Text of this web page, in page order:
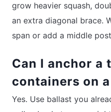
grow heavier squash,
an extra diagonal brace.
span or add a middle
Can I anchor a
containers on
Yes. Use ballast you